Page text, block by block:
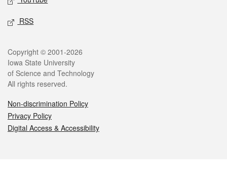
RSS
Legal
Copyright © 2001-2026
Iowa State University
of Science and Technology
All rights reserved.
Non-discrimination Policy
Privacy Policy
Digital Access & Accessibility